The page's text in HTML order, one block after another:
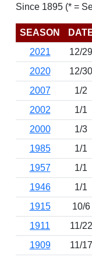
Since 1895 (* =
SEASON
2021
12/29
2020
12/30
2007
1/2
2002
1/1
2000
1/3
1985
1/1
1957
1/1
1946
1/1
1915
10/6
1911
11/22
1909
11/17